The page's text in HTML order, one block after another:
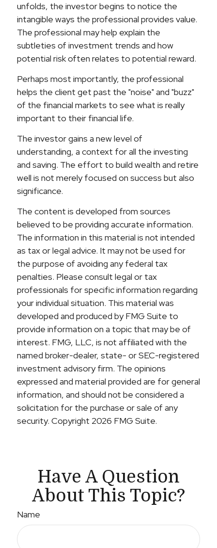
unfolds, the investor begins to notice the
intangible ways the professional provides value.
The professional may help explain the
subtleties of investment trends and how
potential risk often relates to potential reward.
Perhaps most importantly, the professional
helps the client get past the "noise" and "buzz"
of the financial markets to see what is really
important to their financial life.
The investor gains a new level of
understanding, a context for all the investing
and saving. The effort to build wealth and retire
well is not merely focused on success but also
significance.
The content is developed from sources
believed to be providing accurate information.
The information in this material is not intended
as tax or legal advice. It may not be used for
the purpose of avoiding any federal tax
penalties. Please consult legal or tax
professionals for specific information regarding
your individual situation. This material was
developed and produced by FMG Suite to
provide information on a topic that may be of
interest. FMG, LLC, is not affiliated with the
named broker-dealer, state- or SEC-registered
investment advisory firm. The opinions
expressed and material provided are for general
information, and should not be considered a
solicitation for the purchase or sale of any
security. Copyright 2026 FMG Suite.
Have A Question
About This Topic?
Name